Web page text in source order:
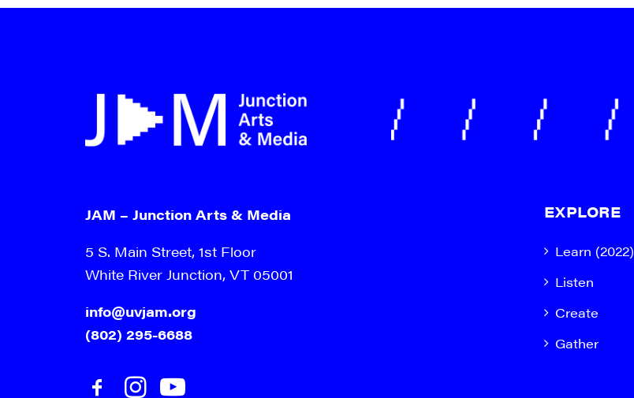
JAM – Junction Arts & Media
5 S. Main Street, 1st Floor
White River Junction, VT 05001
info@uvjam.org
(802) 295-6688
EXPLORE
Learn (2022)
Listen
Create
Gather